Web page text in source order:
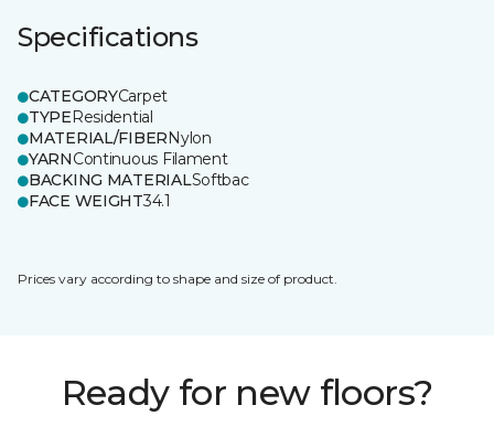
Specifications
CATEGORYCarpet
TYPEResidential
MATERIAL/FIBERNylon
YARNContinuous Filament
BACKING MATERIALSoftbac
FACE WEIGHT34.1
Prices vary according to shape and size of product.
Ready for new floors?